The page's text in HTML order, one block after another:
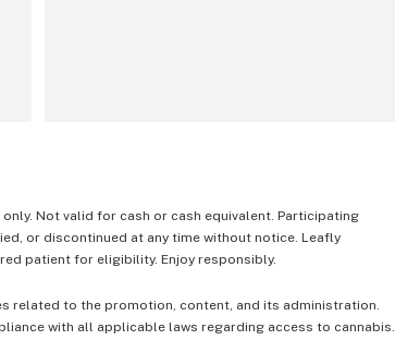
Not valid for cash or cash equivalent. Participating
or discontinued at any time without notice. Leafly
patient for eligibility. Enjoy responsibly.
related to the promotion, content, and its administration.
with all applicable laws regarding access to cannabis.